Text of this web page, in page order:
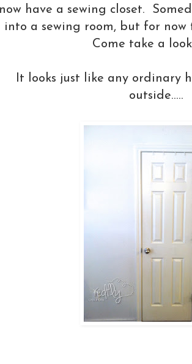
now have a sewing closet.
into a sewing room, but for now
Come take a
It looks just like any ordinary
outside.....